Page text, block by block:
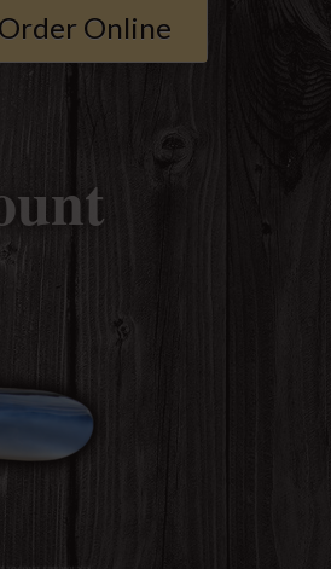
Order Online